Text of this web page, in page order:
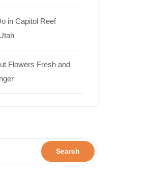
in Capitol Reef
Flowers Fresh and
Search
Small Towns in Washington